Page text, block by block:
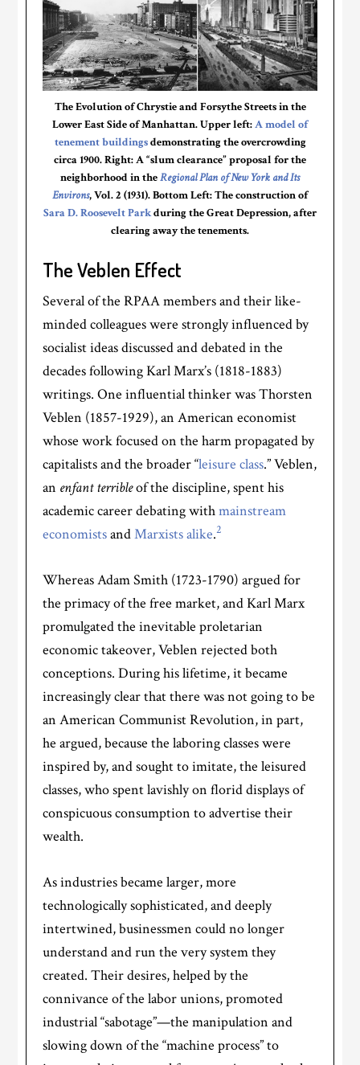
The Evolution of Chrystie and Forsythe Streets in the
Lower East Side of Manhattan. Upper left:A model of
tenement buildingsdemonstrating the overcrowding
circa 1900. Right: A “slum clearance” proposal for the
neighborhood in theRegional Plan of New York and Its
Environs, Vol. 2 (1931). Bottom Left: The construction of
Sara D. Roosevelt Parkduring the Great Depression, after
clearing away the tenements.
The Veblen Effect
Several of the RPAA members and their like-
minded colleagues were strongly influenced by
socialist ideas discussed and debated in the
decades following Karl Marx’s (1818-1883)
writings. One influential thinker was Thorsten
Veblen (1857-1929), an American economist
whose work focused on the harm propagated by
capitalists and the broader “leisure class.” Veblen,
an enfant terribleof the discipline, spent his
academic career debating withmainstream
economistsandMarxists alike.2
Whereas Adam Smith (1723-1790) argued for
the primacy of the free market, and Karl Marx
promulgated the inevitable proletarian
economic takeover, Veblen rejected both
conceptions. During his lifetime, it became
increasingly clear that there was not going to be
an American Communist Revolution, in part,
he argued, because the laboring classes were
inspired by, and sought to imitate, the leisured
classes, who spent lavishly on florid displays of
conspicuous consumption to advertise their
wealth.
As industries became larger, more
technologically sophisticated, and deeply
intertwined, businessmen could no longer
understand and run the very system they
created. Their desires, helped by the
connivance of the labor unions, promoted
industrial “sabotage”—the manipulation and
slowing down of the “machine process” to